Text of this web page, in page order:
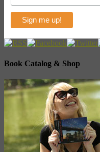
Book Catalog & Shop